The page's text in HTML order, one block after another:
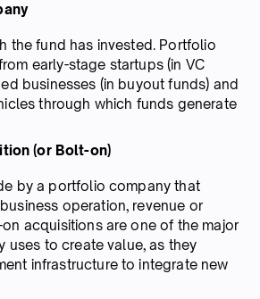
the fund has invested. Portfolio
early-stage startups (in VC
businesses (in buyout funds) and
through which funds generate
(or Bolt-on)
by a portfolio company that
operation, revenue or
acquisitions are one of the major
uses to create value, as they
infrastructure to integrate new